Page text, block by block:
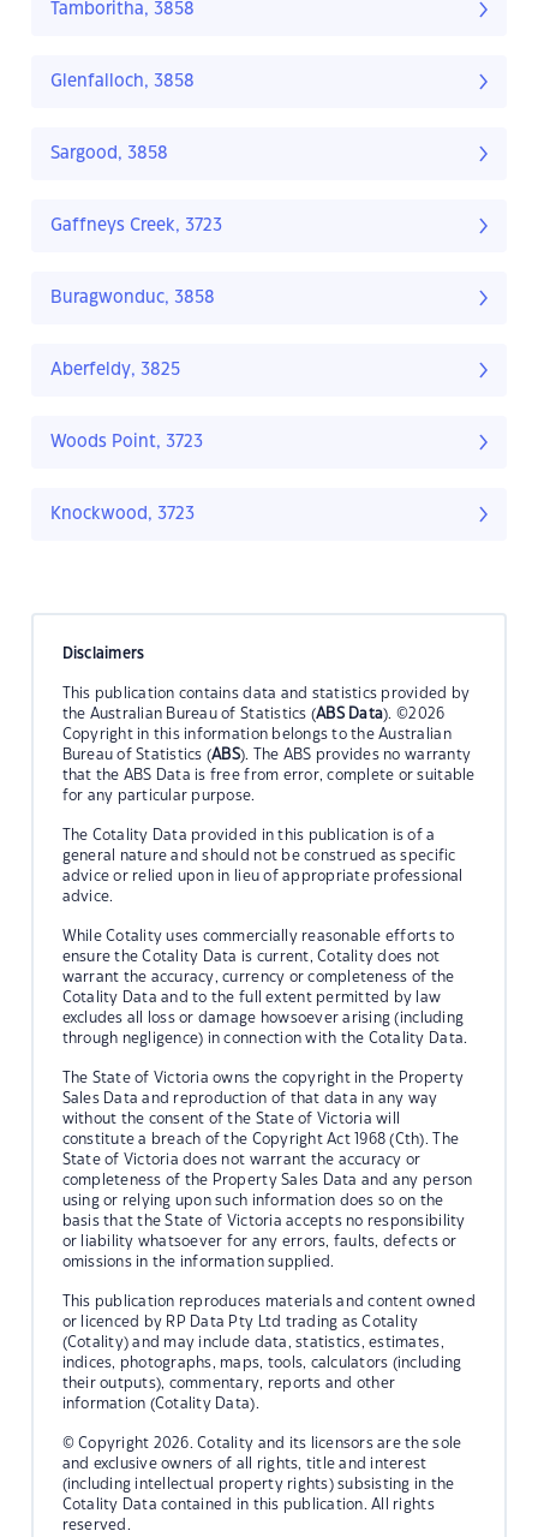
Tamboritha, 3858
Glenfalloch, 3858
Sargood, 3858
Gaffneys Creek, 3723
Buragwonduc, 3858
Aberfeldy, 3825
Woods Point, 3723
Knockwood, 3723
Disclaimers
This publication contains data and statistics provided by
the Australian Bureau of Statistics (ABS Data). ©2026
Copyright in this information belongs to the Australian
Bureau of Statistics (ABS). The ABS provides no warranty
that the ABS Data is free from error, complete or suitable
for any particular purpose.
The Cotality Data provided in this publication is of a
general nature and should not be construed as specific
advice or relied upon in lieu of appropriate professional
advice.
While Cotality uses commercially reasonable efforts to
ensure the Cotality Data is current, Cotality does not
warrant the accuracy, currency or completeness of the
Cotality Data and to the full extent permitted by law
excludes all loss or damage howsoever arising (including
through negligence) in connection with the Cotality Data.
The State of Victoria owns the copyright in the Property
Sales Data and reproduction of that data in any way
without the consent of the State of Victoria will
constitute a breach of the Copyright Act 1968 (Cth). The
State of Victoria does not warrant the accuracy or
completeness of the Property Sales Data and any person
using or relying upon such information does so on the
basis that the State of Victoria accepts no responsibility
or liability whatsoever for any errors, faults, defects or
omissions in the information supplied.
This publication reproduces materials and content owned
or licenced by RP Data Pty Ltd trading as Cotality
(Cotality) and may include data, statistics, estimates,
indices, photographs, maps, tools, calculators (including
their outputs), commentary, reports and other
information (Cotality Data).
© Copyright 2026. Cotality and its licensors are the sole
and exclusive owners of all rights, title and interest
(including intellectual property rights) subsisting in the
Cotality Data contained in this publication. All rights
reserved.